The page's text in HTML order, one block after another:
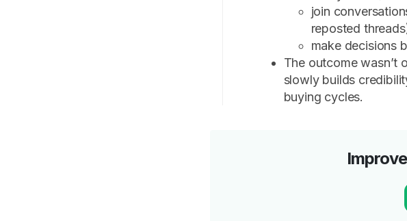
join
reposted
make decisions
The outcome wasn’t
slowly builds
buying cycles.